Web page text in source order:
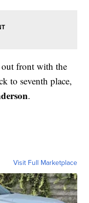
out front with the
to seventh place,
.
Visit Full Marketplace